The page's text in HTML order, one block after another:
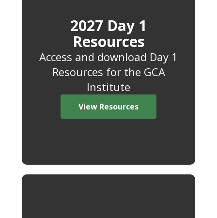
2027 Day 1
Resources
Access and download Day 1
Resources for the GCA
Institute
View Resources